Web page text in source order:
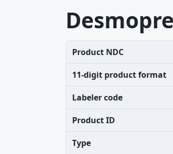
Product NDC
11-digit product format
Labeler code
Product ID
Type